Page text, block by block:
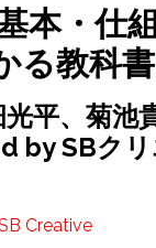
本・仕
る教科書
平、菊池
by SBク
Creative